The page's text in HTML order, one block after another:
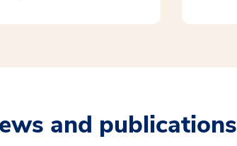
and publications